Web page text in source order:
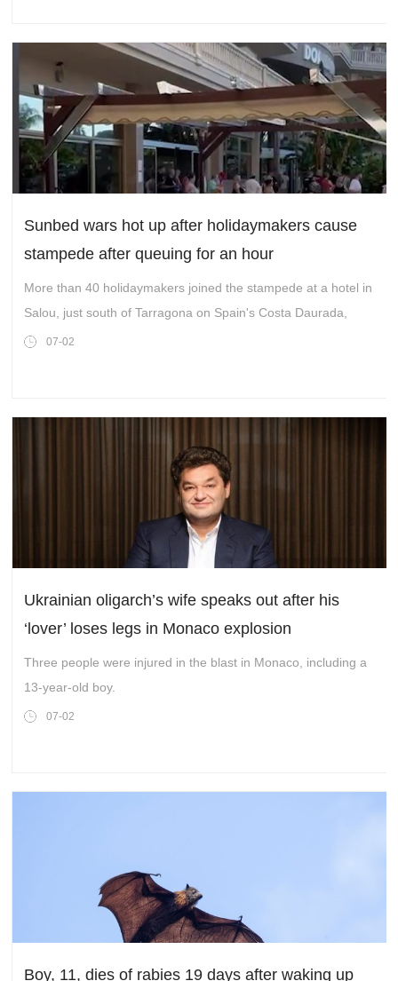
Sunbed wars hot up after holidaymakers cause
stampede after queuing for an hour
More than 40 holidaymakers joined the stampede at a hotel in
Salou, just south of Tarragona on Spain's Costa Daurada,
07-02
Ukrainian oligarch’s wife speaks out after his
‘lover’ loses legs in Monaco explosion
Three people were injured in the blast in Monaco, including a
13-year-old boy.
07-02
Boy, 11, dies of rabies 19 days after waking up